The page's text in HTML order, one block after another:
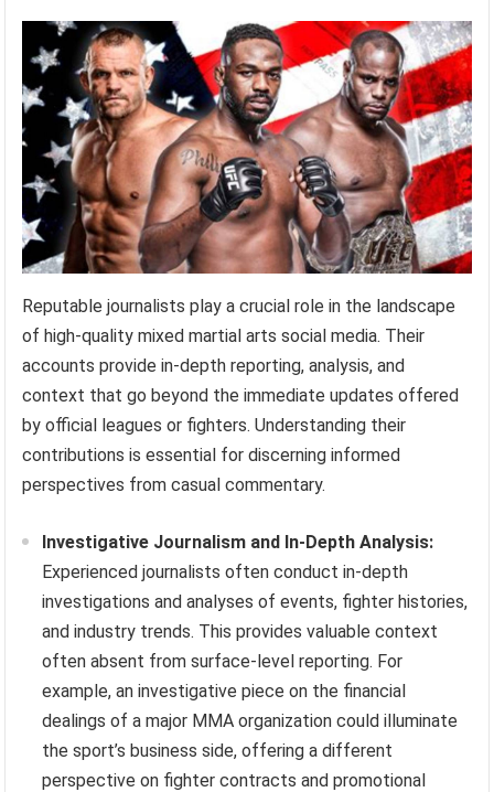
Reputable journalists play a crucial role in the landscape
of high-quality mixed martial arts social media. Their
accounts provide in-depth reporting, analysis, and
context that go beyond the immediate updates offered
by official leagues or fighters. Understanding their
contributions is essential for discerning informed
perspectives from casual commentary.
Investigative Journalism and In-Depth Analysis:
Experienced journalists often conduct in-depth
investigations and analyses of events, fighter histories,
and industry trends. This provides valuable context
often absent from surface-level reporting. For
example, an investigative piece on the financial
dealings of a major MMA organization could illuminate
the sport’s business side, offering a different
perspective on fighter contracts and promotional